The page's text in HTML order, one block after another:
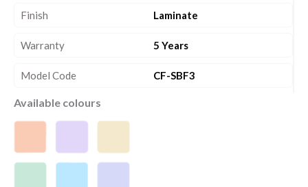
Finish Laminate
Warranty 5 Years
Model Code CF-SBF3
Available colours